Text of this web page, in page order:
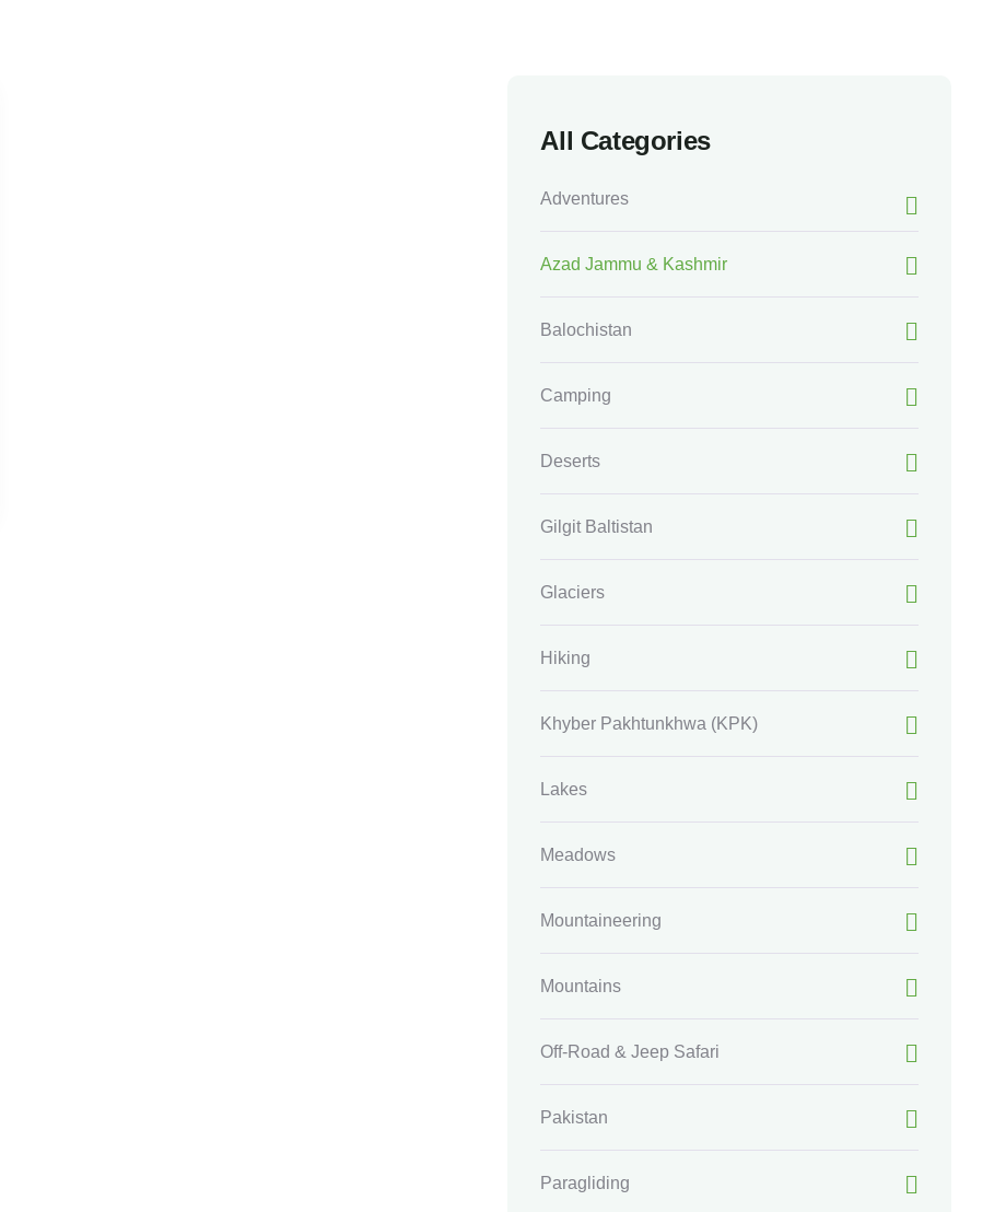
All Categories
Adventures
Azad Jammu & Kashmir
Balochistan
Camping
Deserts
Gilgit Baltistan
Glaciers
Hiking
Khyber Pakhtunkhwa (KPK)
Lakes
Meadows
Mountaineering
Mountains
Off-Road & Jeep Safari
Pakistan
Paragliding